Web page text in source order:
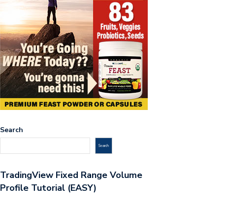
Search
Search
TradingView Fixed Range Volume
Profile Tutorial (EASY)